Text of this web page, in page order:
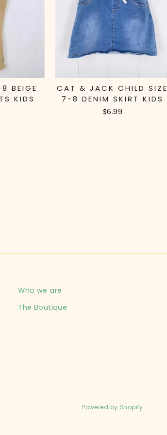
BEIGE
KIDS
CAT & JACK CHILD SIZE
7-8 DENIM SKIRT KIDS
$6.99
Who we are
The Boutique
Powered by Shopify